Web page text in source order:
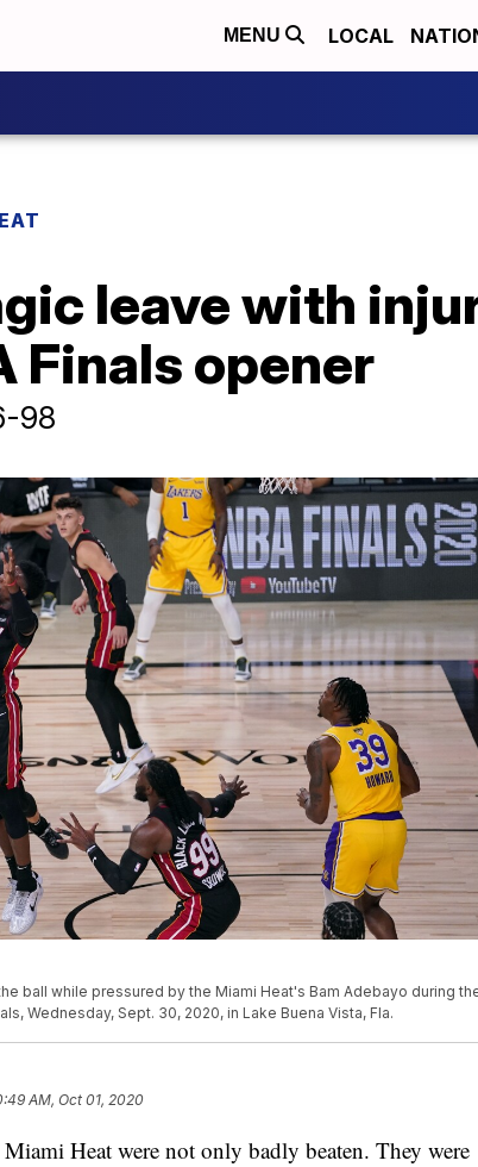
MENU LOCAL
leave with
Finals opener
98
ball while pressured by the Miami Heat's Bam Adebayo during
Wednesday, Sept. 30, 2020, in Lake Buena Vista, Fla.
AM, Oct 01, 2020
Heat were not only badly beaten. They were